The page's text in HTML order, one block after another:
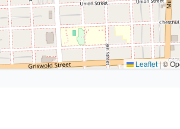
Leaflet|©